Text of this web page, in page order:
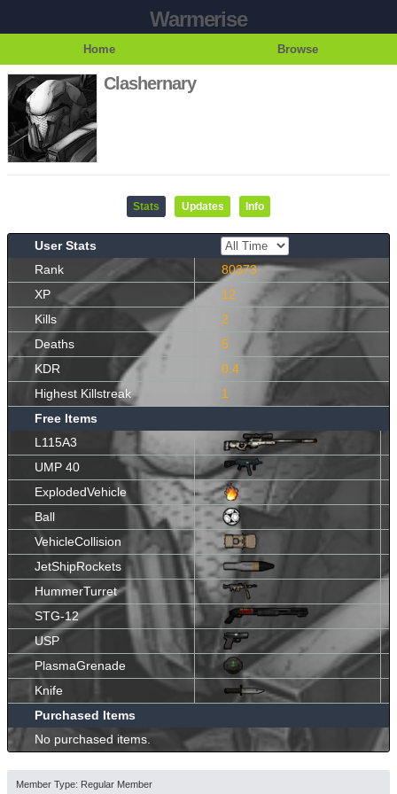
Warmerise
Home Browse
Clashernary
Stats Updates Info
User Stats
Rank
80373
XP
12
Kills
2
Deaths
5
KDR
0.4
Highest Killstreak
1
Free Items
L115A3
UMP 40
ExplodedVehicle
Ball
VehicleCollision
JetShipRockets
HummerTurret
STG-12
USP
PlasmaGrenade
Knife
Purchased Items
No purchased items.
Member Type: Regular Member